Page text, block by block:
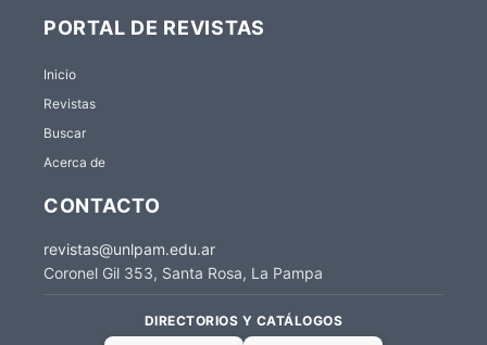
PORTAL DE REVISTAS
Inicio
Revistas
Buscar
Acerca de
CONTACTO
revistas@unlpam.edu.ar
Coronel Gil 353, Santa Rosa, La Pampa
DIRECTORIOS Y CATÁLOGOS